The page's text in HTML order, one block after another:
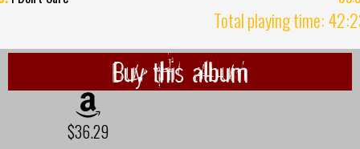
Total playing time:
Buy this album
$36.29